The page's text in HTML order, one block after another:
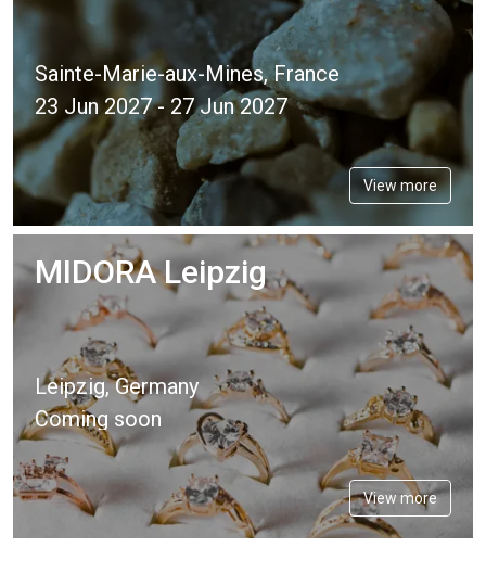
Sainte-Marie-aux-Mines, France
23 Jun 2027 - 27 Jun 2027
View more
MIDORA Leipzig
Leipzig, Germany
Coming soon
View more